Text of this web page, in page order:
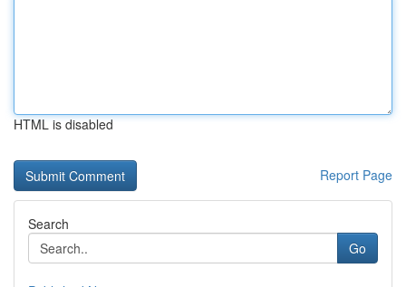
HTML is disabled
Report Page
Search
Go